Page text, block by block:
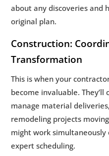
about any discoveries and
original plan.
Construction:
Transformation
This is when your
become invaluable.
manage material
remodeling projects
might work simultaneously
expert scheduling.